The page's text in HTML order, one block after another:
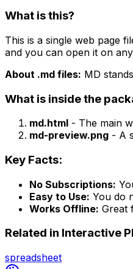
What is this?
This is a single web page
and you can open it on
About .md files: MD
What is inside the
md.html - The main
md-preview.png - A
Key Facts:
No Subscriptions:
Easy to Use: You do
Works Offline: Great
Related in Interactive
spreadsheet